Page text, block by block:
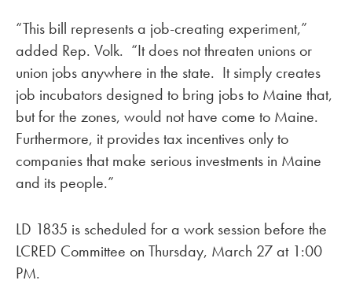
“This bill represents a job-creating experiment,”
added Rep. Volk. “It does not threaten unions or
union jobs anywhere in the state. It simply creates
job incubators designed to bring jobs to Maine that,
but for the zones, would not have come to Maine.
Furthermore, it provides tax incentives only to
companies that make serious investments in Maine
and its people.”
LD 1835 is scheduled for a work session before the
LCRED Committee on Thursday, March 27 at 1:00
PM.